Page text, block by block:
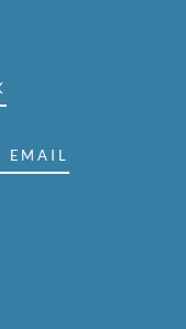
EMAIL